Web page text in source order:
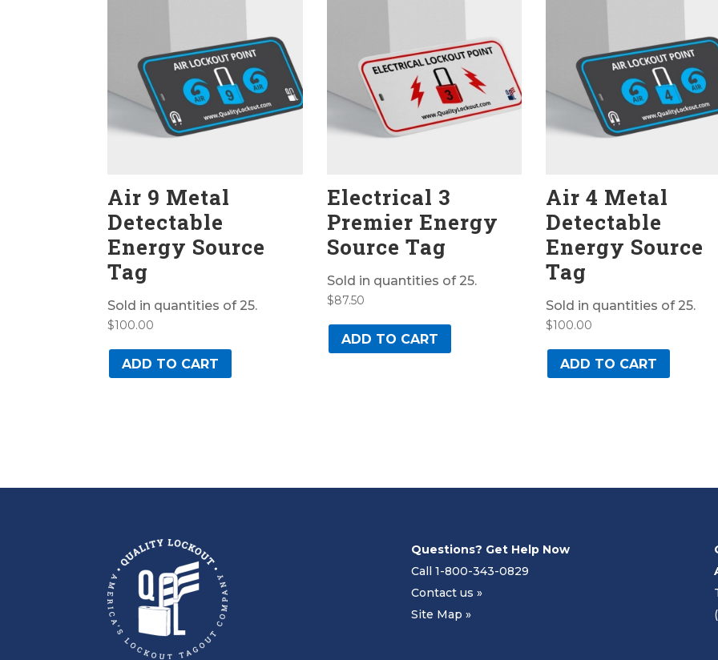
Air 9 Metal
Detectable
Energy Source
Tag
Sold in quantities of 25.
$100.00
ADD TO CART
Electrical 3
Premier Energy
Source Tag
Sold in quantities of 25.
$87.50
ADD TO CART
Air 4 Metal
Detectable
Energy Source
Tag
Sold in quantities of 25.
$100.00
ADD TO CART
Questions? Get Help Now
Call 1-800-343-0829
Contact us »
Site Map »